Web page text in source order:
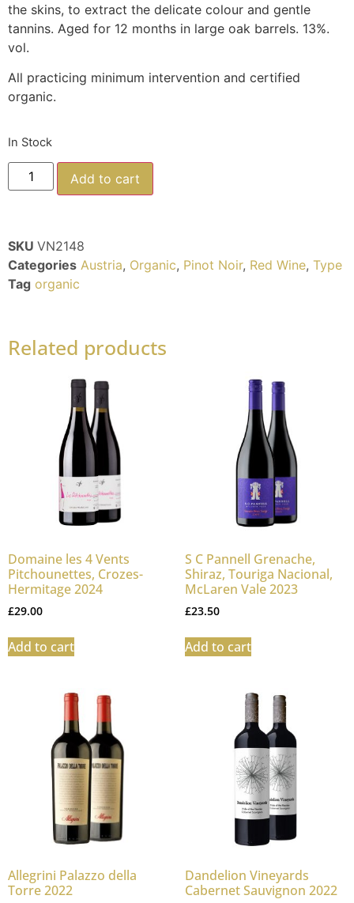
the skins, to extract the delicate colour and gentle
tannins. Aged for 12 months in large oak barrels. 13%.
vol.
All practicing minimum intervention and certified
organic.
In Stock
Add to cart
SKU VN2148
Categories Austria, Organic, Pinot Noir, Red Wine, Type
Tag organic
Related products
Domaine les 4 Vents
Pitchounettes, Crozes-
Hermitage 2024
£29.00
Add to cart
S C Pannell Grenache,
Shiraz, Touriga Nacional,
McLaren Vale 2023
£23.50
Add to cart
Allegrini Palazzo della
Torre 2022
Dandelion Vineyards
Cabernet Sauvignon 2022